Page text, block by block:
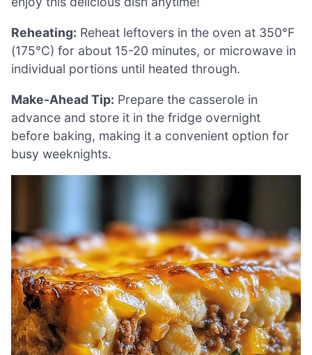
Reheating: Reheat leftovers in the oven at 350°F
(175°C) for about 15-20 minutes, or microwave in
individual portions until heated through.
Make-Ahead Tip: Prepare the casserole in
advance and store it in the fridge overnight
before baking, making it a convenient option for
busy weeknights.